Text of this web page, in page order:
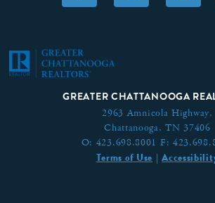
GREATER CHATTANOOGA
2963 Amnicola Highway,
Chattanooga, TN 37406
O: 423.698.8001 F:
Terms of Use |